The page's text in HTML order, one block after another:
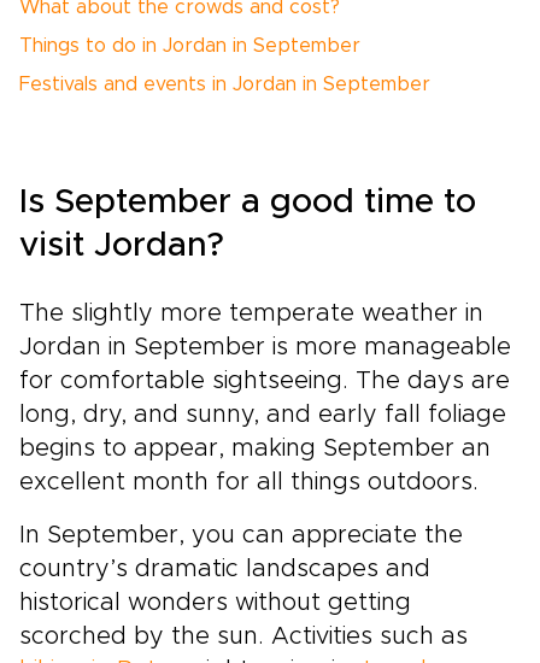
What about the crowds and cost?
Things to do in Jordan in September
Festivals and events in Jordan in September
Is September a good time to
visit Jordan?
The slightly more temperate weather in
Jordan in September is more manageable
for comfortable sightseeing. The days are
long, dry, and sunny, and early fall foliage
begins to appear, making September an
excellent month for all things outdoors.
In September, you can appreciate the
country’s dramatic landscapes and
historical wonders without getting
scorched by the sun. Activities such as